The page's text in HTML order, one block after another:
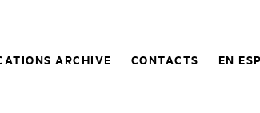
ARCHIVE CONTACTS EN